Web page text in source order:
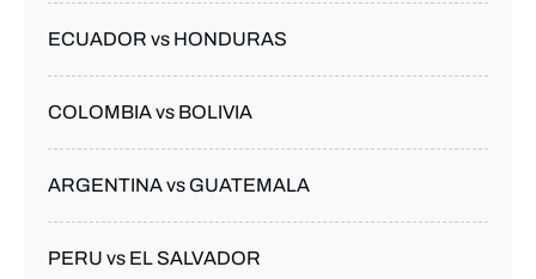
ECUADOR vs HONDURAS
COLOMBIA vs BOLIVIA
ARGENTINA vs GUATEMALA
PERU vs EL SALVADOR